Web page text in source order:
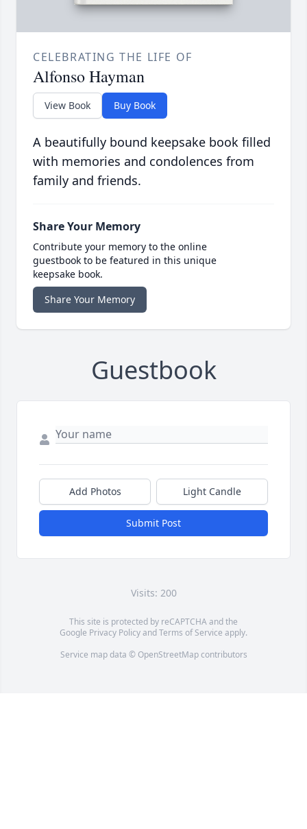
CELEBRATING THE LIFE OF
Alfonso Hayman
View Book Buy Book
A beautifully bound keepsake book filled
with memories and condolences from
family and friends.
Share Your Memory
Contribute your memory to the online
guestbook to be featured in this unique
keepsake book.
Share Your Memory
Guestbook
Add Photos Light Candle
Submit Post
Visits: 200
This site is protected by reCAPTCHA and the
Google Privacy PolicyandTerms of Service apply.
Service map data © OpenStreetMapcontributors